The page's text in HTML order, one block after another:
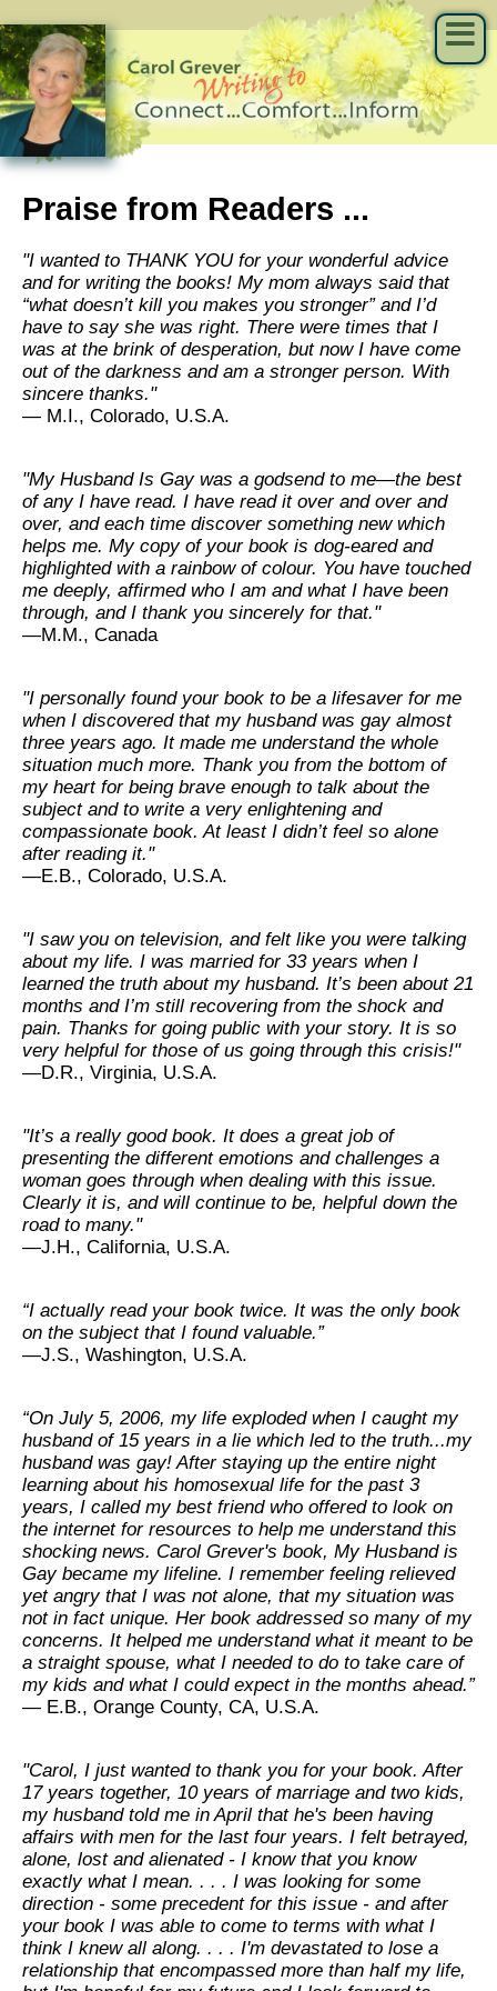
Praise from Readers ...
"I wanted to THANK YOU for your wonderful advice
and for writing the books! My mom always said that
“what doesn’t kill you makes you stronger” and I’d
have to say she was right. There were times that I
was at the brink of desperation, but now I have come
out of the darkness and am a stronger person. With
sincere thanks."
— M.I., Colorado, U.S.A.
"My Husband Is Gay was a godsend to me—the best
of any I have read. I have read it over and over and
over, and each time discover something new which
helps me. My copy of your book is dog-eared and
highlighted with a rainbow of colour. You have touched
me deeply, affirmed who I am and what I have been
through, and I thank you sincerely for that."
—M.M., Canada
"I personally found your book to be a lifesaver for me
when I discovered that my husband was gay almost
three years ago. It made me understand the whole
situation much more. Thank you from the bottom of
my heart for being brave enough to talk about the
subject and to write a very enlightening and
compassionate book. At least I didn’t feel so alone
after reading it."
—E.B., Colorado, U.S.A.
"I saw you on television, and felt like you were talking
about my life. I was married for 33 years when I
learned the truth about my husband. It’s been about 21
months and I’m still recovering from the shock and
pain. Thanks for going public with your story. It is so
very helpful for those of us going through this crisis!"
—D.R., Virginia, U.S.A.
"It’s a really good book. It does a great job of
presenting the different emotions and challenges a
woman goes through when dealing with this issue.
Clearly it is, and will continue to be, helpful down the
road to many."
—J.H., California, U.S.A.
“I actually read your book twice. It was the only book
on the subject that I found valuable.”
—J.S., Washington, U.S.A.
“On July 5, 2006, my life exploded when I caught my
husband of 15 years in a lie which led to the truth...my
husband was gay! After staying up the entire night
learning about his homosexual life for the past 3
years, I called my best friend who offered to look on
the internet for resources to help me understand this
shocking news. Carol Grever's book, My Husband is
Gay became my lifeline. I remember feeling relieved
yet angry that I was not alone, that my situation was
not in fact unique. Her book addressed so many of my
concerns. It helped me understand what it meant to be
a straight spouse, what I needed to do to take care of
my kids and what I could expect in the months ahead.”
— E.B., Orange County, CA, U.S.A.
"Carol, I just wanted to thank you for your book. After
17 years together, 10 years of marriage and two kids,
my husband told me in April that he's been having
affairs with men for the last four years. I felt betrayed,
alone, lost and alienated - I know that you know
exactly what I mean. . . . I was looking for some
direction - some precedent for this issue - and after
your book I was able to come to terms with what I
think I knew all along. . . . I'm devastated to lose a
relationship that encompassed more than half my life,